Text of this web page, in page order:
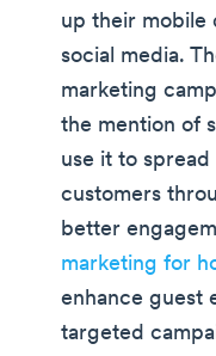
up their mobile
social media.
marketing
the mention of
use it to
customers
better
marketing for
enhance guest
targeted